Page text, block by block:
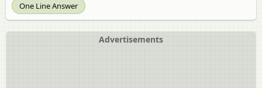
One Line Answer
Advertisements